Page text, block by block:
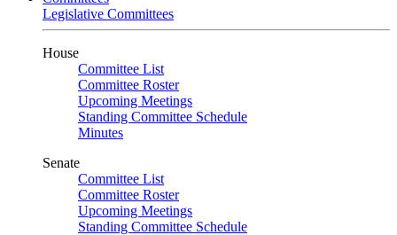
Legislative Committees
House
Committee List
Committee Roster
Upcoming Meetings
Standing Committee Schedule
Minutes
Senate
Committee List
Committee Roster
Upcoming Meetings
Standing Committee Schedule